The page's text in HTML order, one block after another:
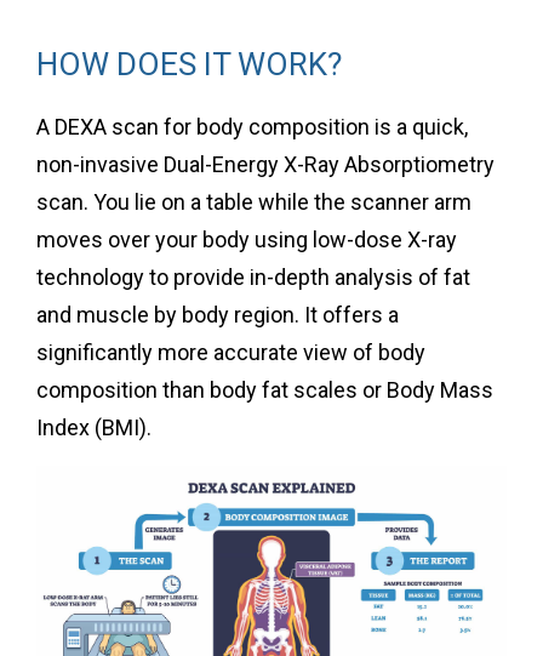
HOW DOES IT WORK?
A DEXA scan for body composition is a quick,
non-invasive Dual-Energy X-Ray Absorptiometry
scan. You lie on a table while the scanner arm
moves over your body using low-dose X-ray
technology to provide in-depth analysis of fat
and muscle by body region. It offers a
significantly more accurate view of body
composition than body fat scales or Body Mass
Index (BMI).